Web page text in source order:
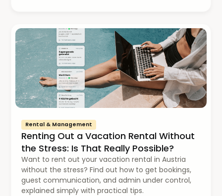
Rental & Management
Renting Out a Vacation Rental Without
the Stress: Is That Really Possible?
Want to rent out your vacation rental in Austria
without the stress? Find out how to get bookings,
guest communication, and admin under control,
explained simply with practical tips.